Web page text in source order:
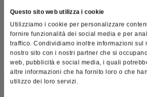
Questo sito web utilizza i cookie
Utilizziamo i cookie per personalizzare
fornire funzionalità dei social media e per
traffico. Condividiamo inoltre informazioni sul
nostro sito con i nostri partner che si
web, pubblicità e social media, i quali
altre informazioni che ha fornito loro o che
utilizzo dei loro servizi.
Contract Professor in prosthetics at the